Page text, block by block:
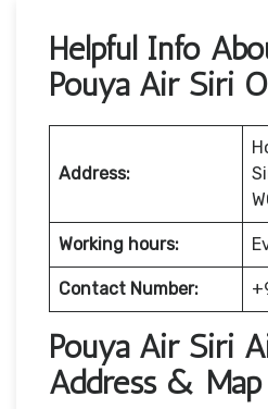
Helpful Info
Pouya Air Siri
Address:
Working hours:
Contact Number:
Pouya Air Siri
Address &